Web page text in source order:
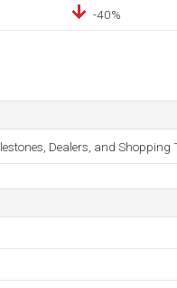
-40%
Dealers, and Shopping